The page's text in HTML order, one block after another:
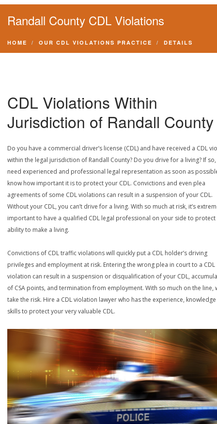
Randall County CDL Violations
HOME OUR CDL VIOLATIONS PRACTICE DETAILS
CDL Violations Within
Jurisdiction of Randall County
Do you have a commercial driver’s license (CDL) and have received a CDL
within the legal jurisdiction of Randall County? Do you drive for a living? If
need experienced and professional legal representation as soon as
know how important it is to protect your CDL. Convictions and even plea
agreements of some CDL violations can result in a suspension of your CDL.
Without your CDL, you can’t drive for a living. With so much at risk, it’s
important to have a qualified CDL legal professional on your side to
ability to make a living.
Convictions of CDL traffic violations will quickly put a CDL holder’s driving
privileges and employment at risk. Entering the wrong plea in court to a CDL
violation can result in a suspension or disqualification of your CDL,
of CSA points, and termination from employment. With so much on the line,
take the risk. Hire a CDL violation lawyer who has the experience,
skills to protect your very valuable CDL.